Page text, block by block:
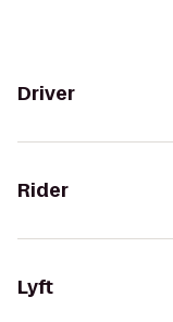
Driver
Rider
Lyft